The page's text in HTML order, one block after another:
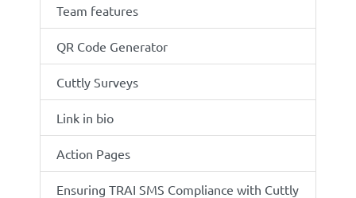
Team features
QR Code Generator
Cuttly Surveys
Link in bio
Action Pages
Ensuring TRAI SMS Compliance with Cuttly